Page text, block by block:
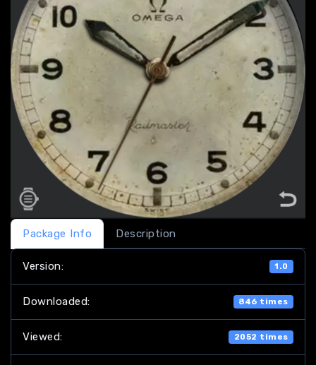
Package Info Description
Version: 1.0
Downloaded: 846 times
Viewed: 2052 times